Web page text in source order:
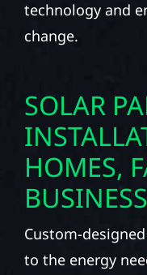
technology and
change.
SOLAR
HOMES,
Custom-
to the energy